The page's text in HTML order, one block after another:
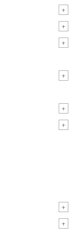
+
+
+
+
+
+
+
+